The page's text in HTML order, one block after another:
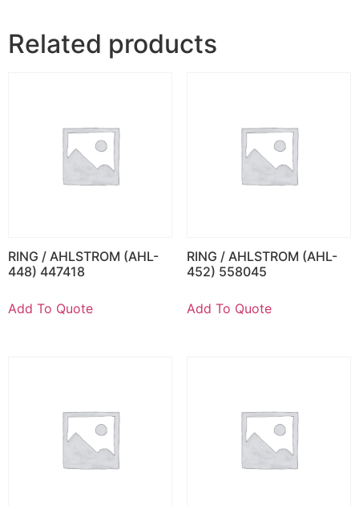
Related products
RING / AHLSTROM (AHL-
448) 447418
Add To Quote
RING / AHLSTROM (AHL-
452) 558045
Add To Quote